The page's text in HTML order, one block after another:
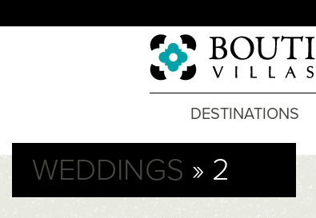
DESTINATIONS
WEDDINGS » 2